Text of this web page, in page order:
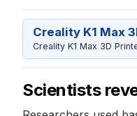
Creality K1 Max
Creality K1 Max 3D
Scientists